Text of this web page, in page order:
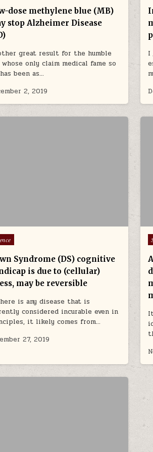
dose methylene blue (MB)
stop Alzheimer Disease
great result for the humble
whose only claim medical fame so
been as…
2, 2019
I
in
Syndrome (DS) cognitive
is due to (cellular)
may be reversible
is any disease that is
considered incurable even in
it likely comes from…
27, 2019